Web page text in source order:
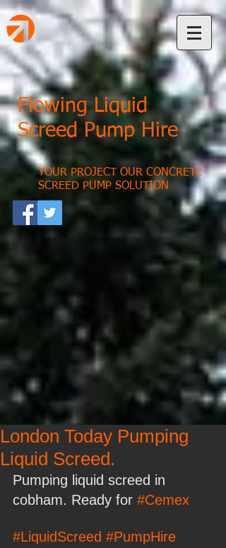
Flowing Liquid
Screed Pump Hire
YOUR PROJECT OUR CONCRETE
SCREED PUMP SOLUTION
London Today Pumping
Liquid Screed.
Pumping liquid screed in
cobham. Ready for #Cemex
#LiquidScreed #PumpHire